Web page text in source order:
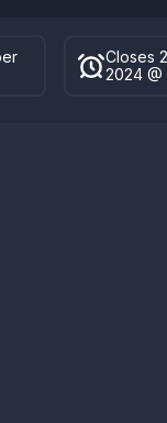
Closes
2024 @